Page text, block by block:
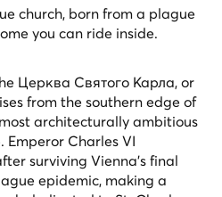
church, born from a plague
you can ride inside.
Церква Святого Карла, or
from the southern edge of
architecturally ambitious
Emperor Charles VI
surviving Vienna's final
epidemic, making a